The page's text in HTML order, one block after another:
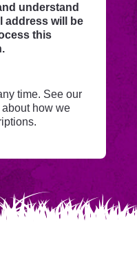
understand
address will be
this
time. See our
how we